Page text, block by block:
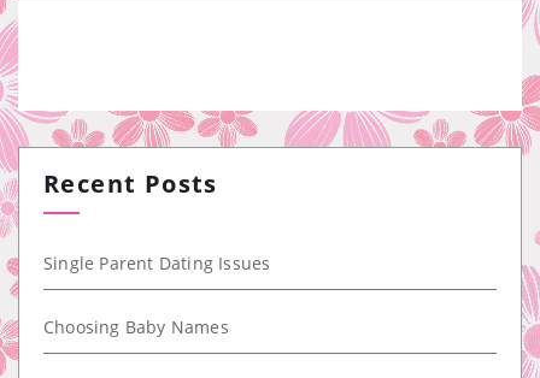
Recent Posts
Single Parent Dating Issues
Choosing Baby Names